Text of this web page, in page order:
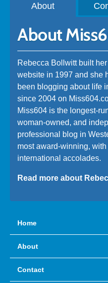
About
About
Rebecca Bollwitt built
website in 1997 and she
been blogging about life
since 2004 on
Miss604 is the longest-
woman-owned, and
professional blog in
most award-winning,
international accolades.
Read more about
Home
About
Contact